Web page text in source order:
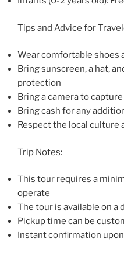
Tips and Advice for
Wear comfortable shoes
Bring sunscreen, a hat,
protection
Bring a camera to
Bring cash for any
Respect the local culture
Trip Notes:
This tour requires a
operate
The tour is available on a
Pickup time can be
Instant confirmation